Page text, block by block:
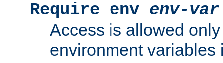
Require env env-var
Access is allowed
environment variables